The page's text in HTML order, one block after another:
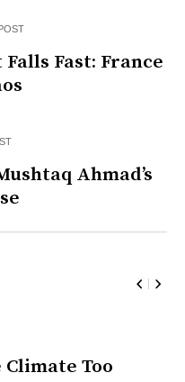
Falls Fast: France
Ahmad’s
Too